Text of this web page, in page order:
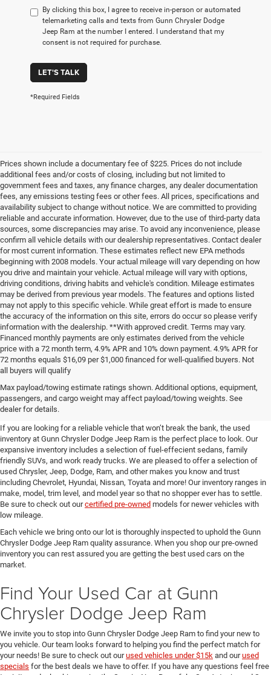
By clicking this box, I agree to receive in-person or automated
telemarketing calls and texts from Gunn Chrysler Dodge
Jeep Ram at the number I entered. I understand that my
consent is not required for purchase.
LET'S TALK
*Required Fields
Prices shown include a documentary fee of $225. Prices do not include
additional fees and/or costs of closing, including but not limited to
government fees and taxes, any finance charges, any dealer documentation
fees, any emissions testing fees or other fees. All prices, specifications and
availability subject to change without notice. We are committed to providing
reliable and accurate information. However, due to the use of third-party data
sources, some discrepancies may arise. To avoid any inconvenience, please
confirm all vehicle details with our dealership representatives. Contact dealer
for most current information. These estimates reflect new EPA methods
beginning with 2008 models. Your actual mileage will vary depending on how
you drive and maintain your vehicle. Actual mileage will vary with options,
driving conditions, driving habits and vehicle's condition. Mileage estimates
may be derived from previous year models. The features and options listed
may not apply to this specific vehicle. While great effort is made to ensure
the accuracy of the information on this site, errors do occur so please verify
information with the dealership. **With approved credit. Terms may vary.
Financed monthly payments are only estimates derived from the vehicle
price with a 72 month term, 4.9% APR and 10% down payment. 4.9% APR for
72 months equals $16,09 per $1,000 financed for well-qualified buyers. Not
all buyers will qualify
Max payload/towing estimate ratings shown. Additional options, equipment,
passengers, and cargo weight may affect payload/towing weights. See
dealer for details.
Pre-Owned Cars, Trucks, and
SUVs for Sale in Seguin
If you are looking for a reliable vehicle that won’t break the bank, the used
inventory at Gunn Chrysler Dodge Jeep Ram is the perfect place to look. Our
expansive inventory includes a selection of fuel-effecient sedans, family
friendly SUVs, and work ready trucks. We are pleased to offer a selection of
used Chrysler, Jeep, Dodge, Ram, and other makes you know and trust
including Chevrolet, Hyundai, Nissan, Toyata and more! Our inventory ranges in
make, model, trim level, and model year so that no shopper ever has to settle.
Be sure to check out ourcertified pre-owned models for newer vehicles with
low mileage.
Each vehicle we bring onto our lot is thoroughly inspected to uphold the Gunn
Chrysler Dodge Jeep Ram quality assurance. When you shop our pre-owned
inventory you can rest assured you are getting the best used cars on the
market.
Find Your Used Car at Gunn
Chrysler Dodge Jeep Ram
We invite you to stop into Gunn Chrysler Dodge Jeep Ram to find your new to
you vehicle. Our team looks forward to helping you find the perfect match for
your needs! Be sure to check out ourused vehicles under $15k and ourused
specials for the best deals we have to offer. If you have any questions feel free